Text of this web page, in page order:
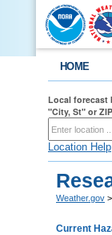
HOME
Local forecast
"City, St" or
Location Help
Weather.gov >
Current